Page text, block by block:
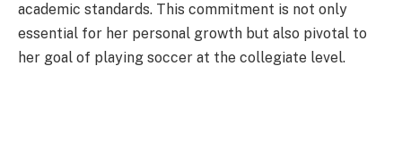
academic standards. This commitment is not only
essential for her personal growth but also pivotal to
her goal of playing soccer at the collegiate level.